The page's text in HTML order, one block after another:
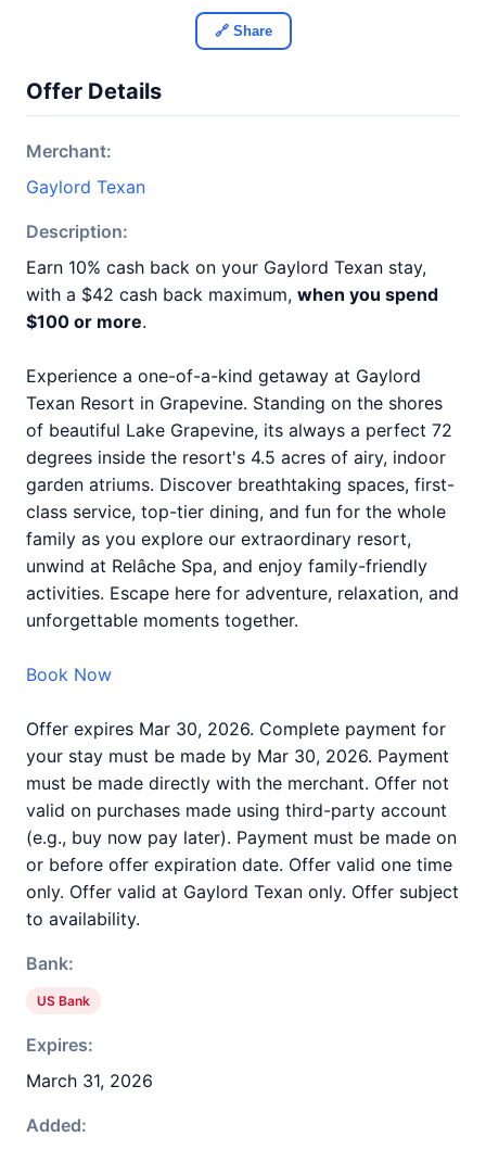
🔗 Share
Offer Details
Merchant:
Gaylord Texan
Description:
Earn 10% cash back on your Gaylord Texan stay,
with a $42 cash back maximum, when you spend
$100 or more.
Experience a one-of-a-kind getaway at Gaylord
Texan Resort in Grapevine. Standing on the shores
of beautiful Lake Grapevine, its always a perfect 72
degrees inside the resort's 4.5 acres of airy, indoor
garden atriums. Discover breathtaking spaces, first-
class service, top-tier dining, and fun for the whole
family as you explore our extraordinary resort,
unwind at Relâche Spa, and enjoy family-friendly
activities. Escape here for adventure, relaxation, and
unforgettable moments together.
Book Now
Offer expires Mar 30, 2026. Complete payment for
your stay must be made by Mar 30, 2026. Payment
must be made directly with the merchant. Offer not
valid on purchases made using third-party account
(e.g., buy now pay later). Payment must be made on
or before offer expiration date. Offer valid one time
only. Offer valid at Gaylord Texan only. Offer subject
to availability.
Bank:
US Bank
Expires:
March 31, 2026
Added: